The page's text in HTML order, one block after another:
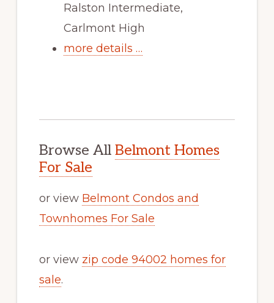
Ralston Intermediate,
Carlmont High
more details …
Browse All Belmont Homes
For Sale
or view Belmont Condos and
Townhomes For Sale
or view zip code 94002 homes for
sale.